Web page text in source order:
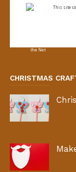
This site
CHRISTMAS